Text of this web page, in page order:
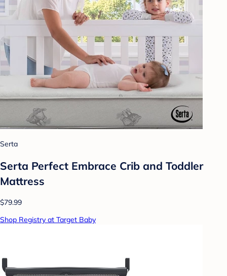
Serta
Serta Perfect Embrace Crib and Toddler
Mattress
$79.99
Shop Registry at Target Baby